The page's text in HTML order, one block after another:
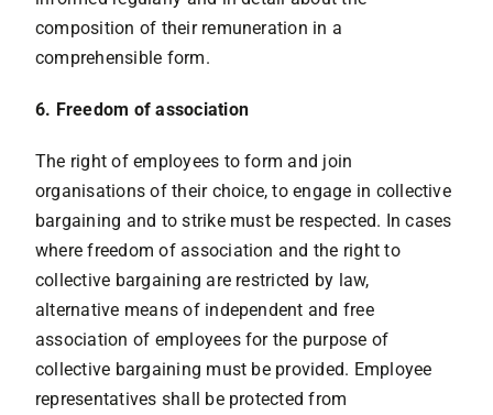
composition of their remuneration in a
comprehensible form.
6. Freedom of association
The right of employees to form and join
organisations of their choice, to engage in collective
bargaining and to strike must be respected. In cases
where freedom of association and the right to
collective bargaining are restricted by law,
alternative means of independent and free
association of employees for the purpose of
collective bargaining must be provided. Employee
representatives shall be protected from